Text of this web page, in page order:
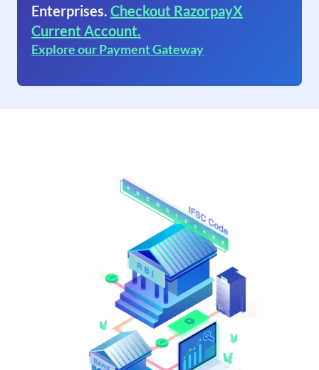
Enterprises. Checkout RazorpayX
Current Account.
Explore our Payment Gateway